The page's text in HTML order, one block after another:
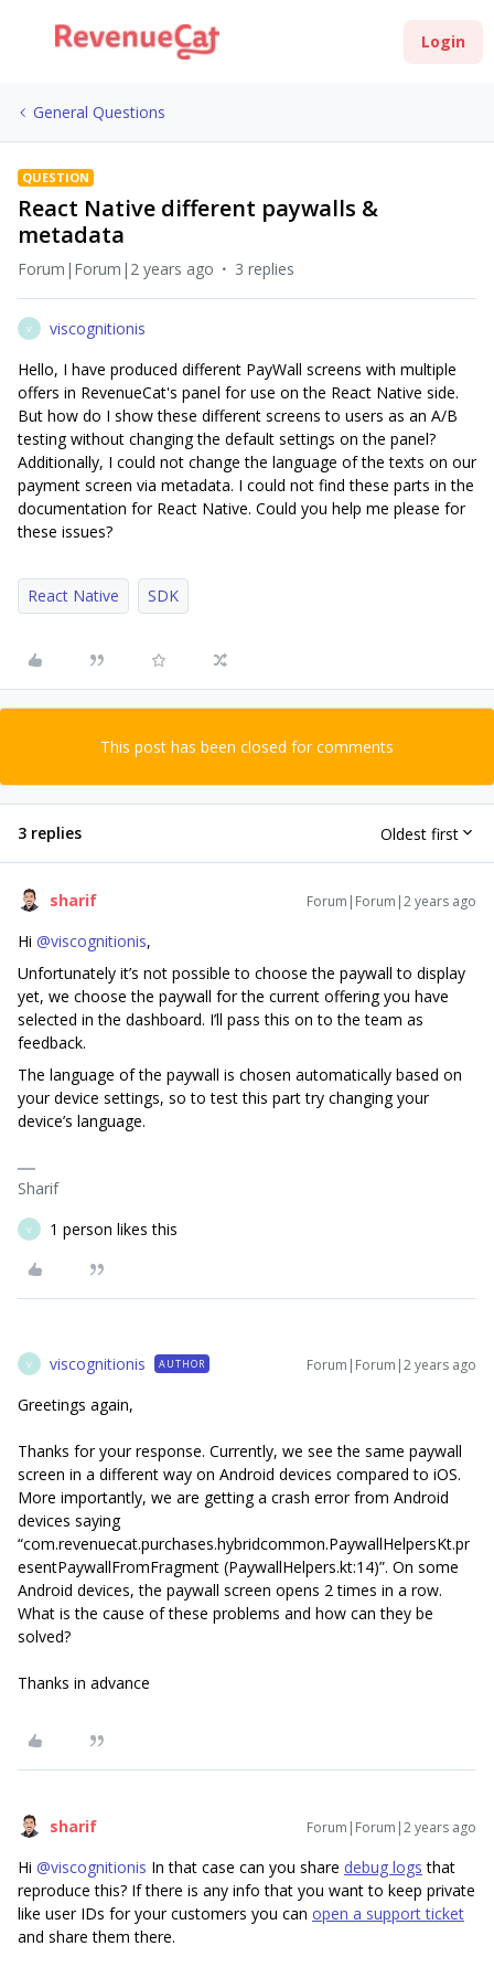
Login
General Questions
QUESTION
React Native different paywalls &
metadata
Forum|Forum|2 years ago 3 replies
V
viscognitionis
Hello, I have produced different PayWall screens with multiple
offers in RevenueCat's panel for use on the React Native side.
But how do I show these different screens to users as an A/B
testing without changing the default settings on the panel?
Additionally, I could not change the language of the texts on our
payment screen via metadata. I could not find these parts in the
documentation for React Native. Could you help me please for
these issues?
React Native SDK
This post has been closed for comments
3 replies Oldest first
sharif Forum|Forum|2 years ago
Hi @viscognitionis,
Unfortunately it’s not possible to choose the paywall to display
yet, we choose the paywall for the current offering you have
selected in the dashboard. I’ll pass this on to the team as
feedback.
The language of the paywall is chosen automatically based on
your device settings, so to test this part try changing your
device’s language.
Sharif
V 1 person likes this
V viscognitionis AUTHOR Forum|Forum|2 years ago
Greetings again,
Thanks for your response. Currently, we see the same paywall
screen in a different way on Android devices compared to iOS.
More importantly, we are getting a crash error from Android
devices saying
“com.revenuecat.purchases.hybridcommon.PaywallHelpersKt.pr
esentPaywallFromFragment (PaywallHelpers.kt:14)”. On some
Android devices, the paywall screen opens 2 times in a row.
What is the cause of these problems and how can they be
solved?
Thanks in advance
sharif Forum|Forum|2 years ago
Hi @viscognitionis In that case can you share debug logs that
reproduce this? If there is any info that you want to keep private
like user IDs for your customers you can open a support ticket
and share them there.